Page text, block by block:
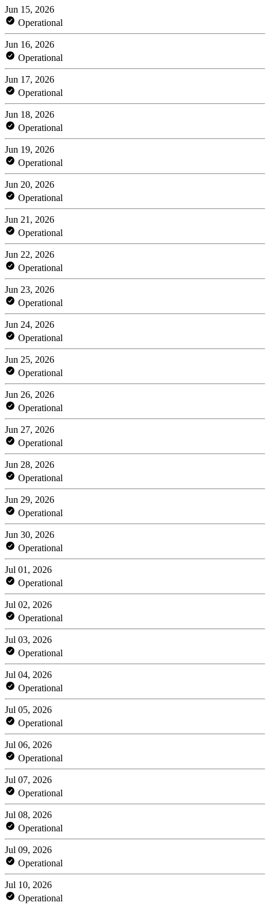
Jun 15, 2026
Operational
Jun 16, 2026
Operational
Jun 17, 2026
Operational
Jun 18, 2026
Operational
Jun 19, 2026
Operational
Jun 20, 2026
Operational
Jun 21, 2026
Operational
Jun 22, 2026
Operational
Jun 23, 2026
Operational
Jun 24, 2026
Operational
Jun 25, 2026
Operational
Jun 26, 2026
Operational
Jun 27, 2026
Operational
Jun 28, 2026
Operational
Jun 29, 2026
Operational
Jun 30, 2026
Operational
Jul 01, 2026
Operational
Jul 02, 2026
Operational
Jul 03, 2026
Operational
Jul 04, 2026
Operational
Jul 05, 2026
Operational
Jul 06, 2026
Operational
Jul 07, 2026
Operational
Jul 08, 2026
Operational
Jul 09, 2026
Operational
Jul 10, 2026
Operational